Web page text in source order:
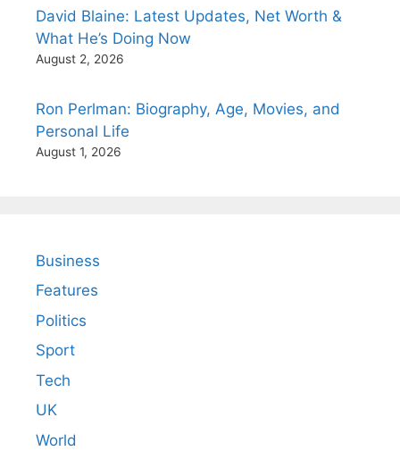
David Blaine: Latest Updates, Net Worth &
What He’s Doing Now
August 2, 2026
Ron Perlman: Biography, Age, Movies, and
Personal Life
August 1, 2026
Business
Features
Politics
Sport
Tech
UK
World